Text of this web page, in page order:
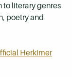
to literary genres
poetry and
Herkimer